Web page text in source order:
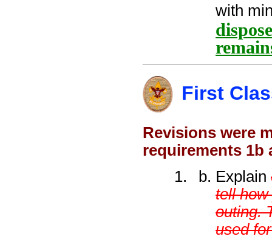
with
First
Revisions were
requirements 1b
Explain
tell
outing.
used